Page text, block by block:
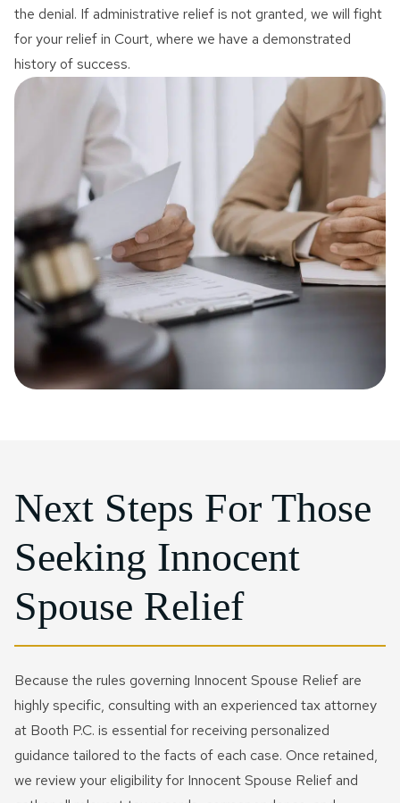
the denial. If administrative relief is not granted, we will fight
for your relief in Court, where we have a demonstrated
history of success.
Next Steps For Those
Seeking Innocent
Spouse Relief
Because the rules governing Innocent Spouse Relief are
highly specific, consulting with an experienced tax attorney
at Booth P.C. is essential for receiving personalized
guidance tailored to the facts of each case. Once retained,
we review your eligibility for Innocent Spouse Relief and